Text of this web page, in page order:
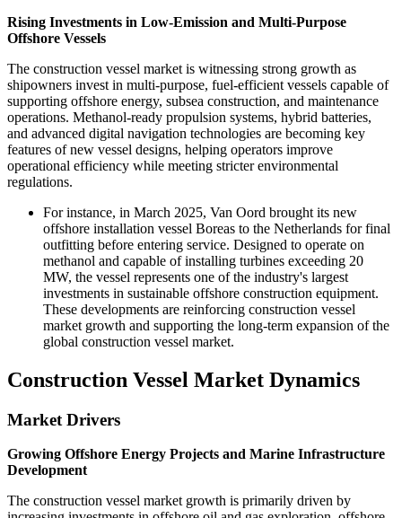
Rising Investments in Low-Emission and Multi-Purpose
Offshore Vessels
The construction vessel market is witnessing strong growth as
shipowners invest in multi-purpose, fuel-efficient vessels capable of
supporting offshore energy, subsea construction, and maintenance
operations. Methanol-ready propulsion systems, hybrid batteries,
and advanced digital navigation technologies are becoming key
features of new vessel designs, helping operators improve
operational efficiency while meeting stricter environmental
regulations.
For instance, in March 2025, Van Oord brought its new
offshore installation vessel Boreas to the Netherlands for final
outfitting before entering service. Designed to operate on
methanol and capable of installing turbines exceeding 20
MW, the vessel represents one of the industry's largest
investments in sustainable offshore construction equipment.
These developments are reinforcing construction vessel
market growth and supporting the long-term expansion of the
global construction vessel market.
Construction Vessel Market Dynamics
Market Drivers
Growing Offshore Energy Projects and Marine Infrastructure
Development
The construction vessel market growth is primarily driven by